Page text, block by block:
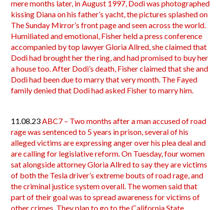
mere months later, in August 1997, Dodi was photographed
kissing Diana on his father’s yacht, the pictures splashed on
The Sunday Mirror’s front page and seen across the world.
Humiliated and emotional, Fisher held a press conference
accompanied by top lawyer Gloria Allred, she claimed that
Dodi had brought her the ring, and had promised to buy her
a house too. After Dodi’s death, Fisher claimed that she and
Dodi had been due to marry that very month. The Fayed
family denied that Dodi had asked Fisher to marry him.
11.08.23ABC7 – Two months after a man accused of road
rage was sentenced to 5 years in prison, several of his
alleged victims are expressing anger over his plea deal and
are calling for legislative reform. On Tuesday, four women
sat alongside attorney Gloria Allred to say they are victims
of both the Tesla driver’s extreme bouts of road rage, and
the criminal justice system overall. The women said that
part of their goal was to spread awareness for victims of
other crimes. They plan to go to the California State